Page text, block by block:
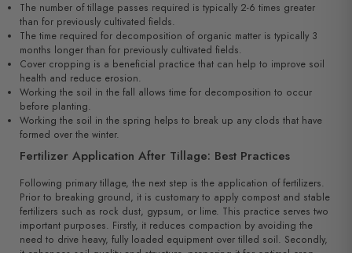
The number of tillage passes required is typically 2-6 times greater
than for previously cultivated fields.
The time required for decomposition of organic matter is typically 3
months longer than for previously cultivated fields.
Cover cropping is a beneficial practice that can help to improve soil
health and reduce erosion.
Working the soil in the fall allows time for decomposition to occur
before planting.
Working the soil in the spring helps to break up any clods that have
formed over the winter.
Fertilizer Application After Tillage: Best Practices
Following primary tillage, the next step is the application of fertilizers.
Prior to breaking ground, it is customary to apply compost and stable
fertilizers such as rock dust, gypsum, or lime. This practice serves two
important purposes. Firstly, it reduces compaction by avoiding the
need to drive heavy, fully loaded equipment over tilled soil. Secondly,